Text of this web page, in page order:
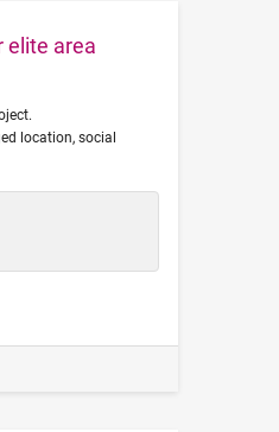
elite area
location, social